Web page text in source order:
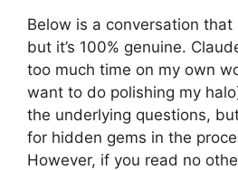
Below is a conversation
but it’s 100% genuine.
too much time on my own
want to do polishing my
the underlying questions,
for hidden gems in the
However, if you read no